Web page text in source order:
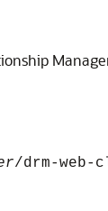
/drm-web-